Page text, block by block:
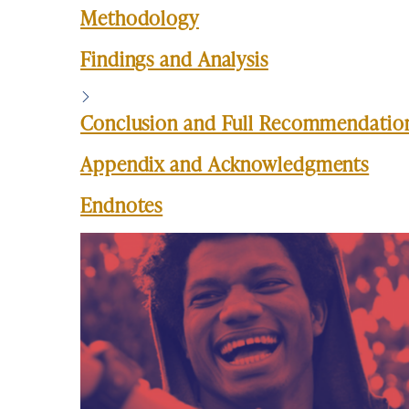
Methodology
Findings and Analysis
Conclusion and Full
Appendix and Acknowledgments
Endnotes